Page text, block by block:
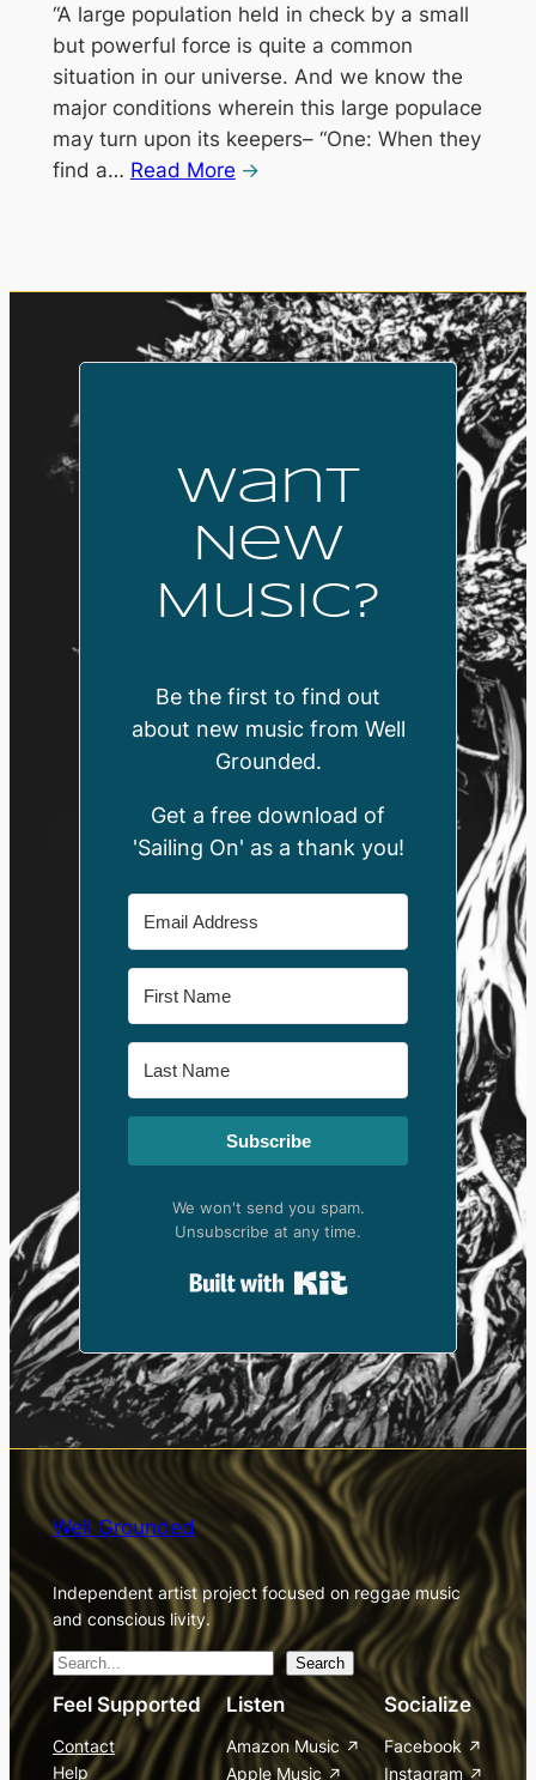
“A large population held in check by a small
but powerful force is quite a common
situation in our universe. And we know the
major conditions wherein this large populace
may turn upon its keepers– “One: When they
find a… Read More
Want
New
Music?
Be the first to find out
about new music from Well
Grounded.
Get a free download of
'Sailing On' as a thank you!
Subscribe
We won't send you spam.
Unsubscribe at any time.
Built with Kit
Well Grounded
Independent artist project focused on reggae music
and conscious livity.
S
e
r
Search
Feel Supported
Contact
Help
Listen
Amazon Music
Apple Music
Socialize
Facebook
Instagram